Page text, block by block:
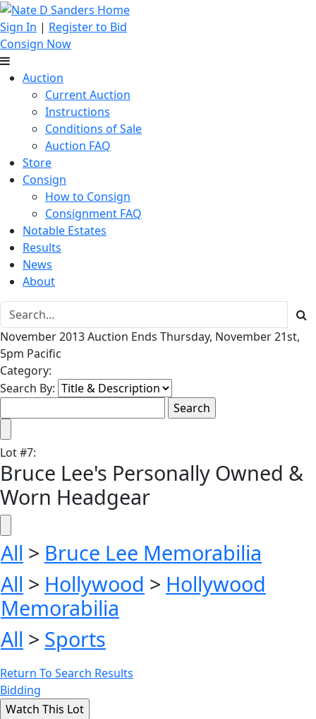
Sign In | Register to Bid
Consign Now
Auction
Current Auction
Instructions
Conditions of Sale
Auction FAQ
Store
Consign
How to Consign
Consignment FAQ
Notable Estates
Results
News
About
November 2013 Auction Ends Thursday, November 21st,
5pm Pacific
Category:
Search By:
Lot#7:
Bruce Lee's Personally Owned &
Worn Headgear
All > Bruce Lee Memorabilia
All > Hollywood > Hollywood
Memorabilia
All > Sports
Return To Search Results
Bidding